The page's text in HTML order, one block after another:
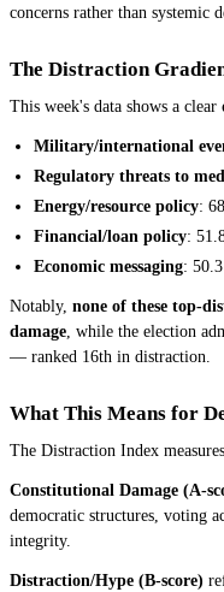
concerns rather than systemic
The Distraction
This week's data shows a clear
Military/international
Regulatory threats to
Energy/resource policy:
Financial/loan policy:
Economic messaging:
Notably, none of these top-
damage, while the election
— ranked 16th in distraction.
What This Means for
The Distraction Index
Constitutional Damage (A-
democratic structures, voting
integrity.
Distraction/Hype (B-score)